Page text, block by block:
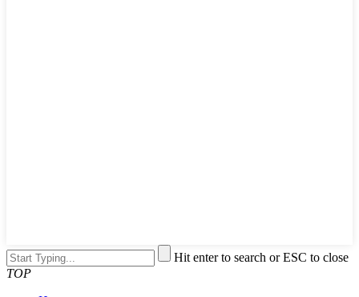
Hit enter to search or ESC to close
TOP